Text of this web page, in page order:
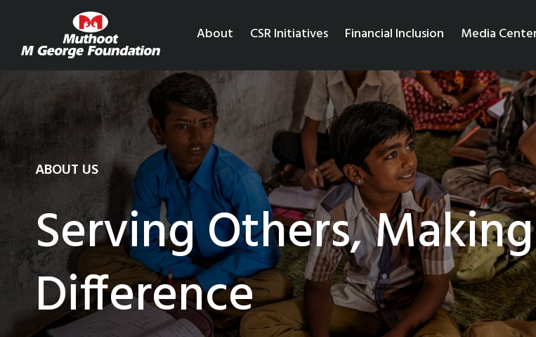
About CSR Initiatives Financial Inclusion Media
ABOUT US
Serving Others,
Difference